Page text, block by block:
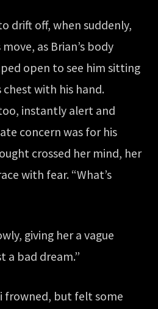
drift off, when suddenly,
as Brian’s body
open to see him sitting
with his hand.
instantly alert and
concern was for his
crossed her mind, her
with fear. “What’s
giving her a vague
a bad dream.”
frowned, but felt some